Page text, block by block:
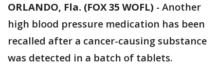
ORLANDO, Fla. (FOX 35 WOFL) - Another
high blood pressure medication has been
recalled after a cancer-causing substance
was detected in a batch of tablets.